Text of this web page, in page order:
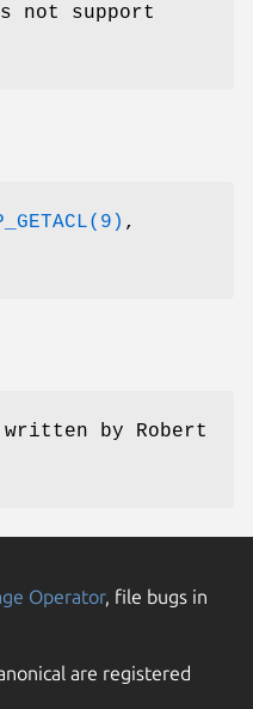
not support
,
written by
Robert
Operator, file bugs in
are registered